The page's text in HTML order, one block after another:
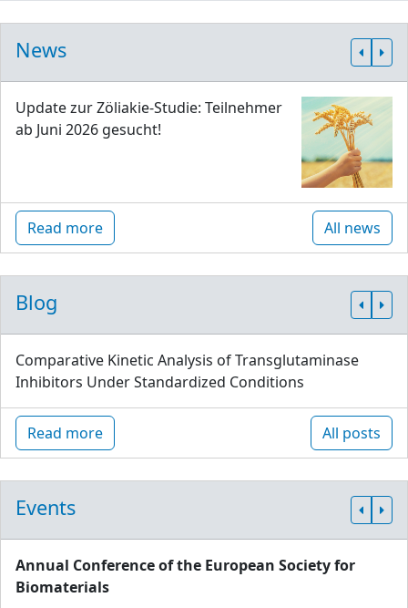
News
Update zur Zöliakie-Studie: Teilnehmer
ab Juni 2026 gesucht!
Read more All news
Blog
Comparative Kinetic Analysis of Transglutaminase
Inhibitors Under Standardized Conditions
Read more All posts
Events
Annual Conference of the European Society for
Biomaterials